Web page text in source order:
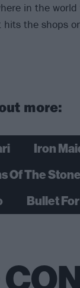
in the
the shops
more:
Iron
Of The
Bullet